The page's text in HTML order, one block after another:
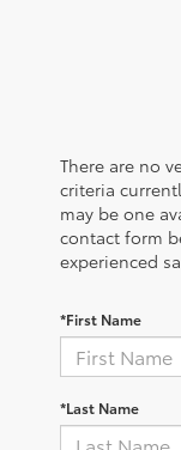
There are no
criteria
may be one
contact form
experienced
*First Name
*Last Name